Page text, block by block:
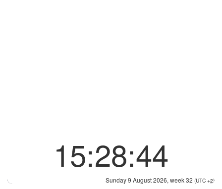
15:28:44
Sunday 9 August 2026, week 32 (UTC +2)